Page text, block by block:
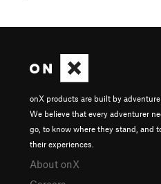
onX products are built by
We believe that every adventurer
go, to know where they stand, and
their experiences.
About onX